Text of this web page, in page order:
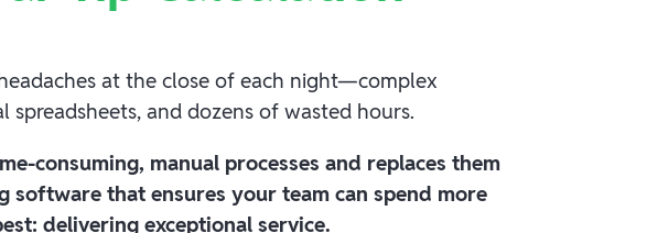
at the close of each night—complex
spreadsheets, and dozens of wasted hours.
consuming, manual processes and replaces them
software that ensures your team can spend more
delivering exceptional service.